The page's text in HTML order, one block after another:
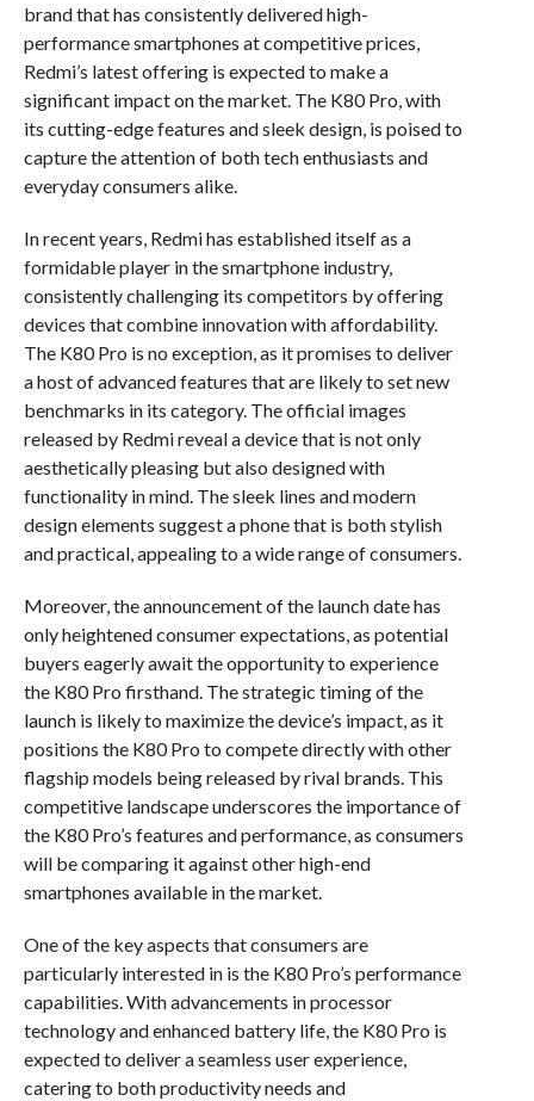
brand that has consistently delivered high-
performance smartphones at competitive prices,
Redmi’s latest offering is expected to make a
significant impact on the market. The K80 Pro, with
its cutting-edge features and sleek design, is poised to
capture the attention of both tech enthusiasts and
everyday consumers alike.
In recent years, Redmi has established itself as a
formidable player in the smartphone industry,
consistently challenging its competitors by offering
devices that combine innovation with affordability.
The K80 Pro is no exception, as it promises to deliver
a host of advanced features that are likely to set new
benchmarks in its category. The official images
released by Redmi reveal a device that is not only
aesthetically pleasing but also designed with
functionality in mind. The sleek lines and modern
design elements suggest a phone that is both stylish
and practical, appealing to a wide range of consumers.
Moreover, the announcement of the launch date has
only heightened consumer expectations, as potential
buyers eagerly await the opportunity to experience
the K80 Pro firsthand. The strategic timing of the
launch is likely to maximize the device’s impact, as it
positions the K80 Pro to compete directly with other
flagship models being released by rival brands. This
competitive landscape underscores the importance of
the K80 Pro’s features and performance, as consumers
will be comparing it against other high-end
smartphones available in the market.
One of the key aspects that consumers are
particularly interested in is the K80 Pro’s performance
capabilities. With advancements in processor
technology and enhanced battery life, the K80 Pro is
expected to deliver a seamless user experience,
catering to both productivity needs and